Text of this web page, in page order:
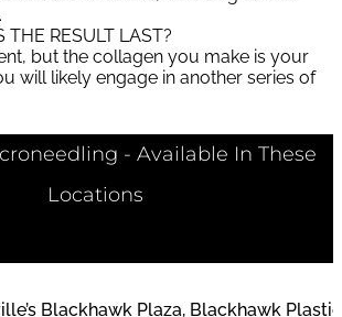
THE RESULT LAST?
but the collagen you make is your
will likely engage in another series of
- Available In These
Locations
Blackhawk Plaza, Blackhawk Plastic